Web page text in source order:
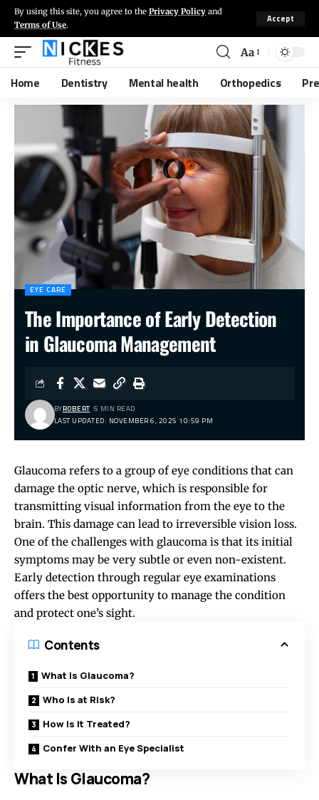
By using this site, you agree to the Privacy Policy and
Terms of Use.
Accept
Aa
Home Dentistry Mental health Orthopedics
EYE CARE
The Importance of Early Detection
in Glaucoma Management
LAST UPDATED: NOVEMBER 6, 2025 10:59 PM
BYROBERT 5 MIN READ
Glaucoma refers to a group of eye conditions that can
damage the optic nerve, which is responsible for
transmitting visual information from the eye to the
brain. This damage can lead to irreversible vision loss.
One of the challenges with glaucoma is that its initial
symptoms may be very subtle or even non-existent.
Early detection through regular eye examinations
offers the best opportunity to manage the condition
and protect one’s sight.
Contents
What Is Glaucoma?
Who Is at Risk?
How Is It Treated?
Confer With an Eye Specialist
What Is Glaucoma?